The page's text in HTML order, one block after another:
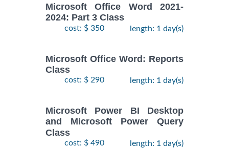
Microsoft Office Word 2021-
2024: Part 3 Class
cost: $ 350 length: 1 day(s)
Microsoft Office Word: Reports
Class
cost: $ 290 length: 1 day(s)
Microsoft Power BI Desktop
and Microsoft Power Query
Class
cost: $ 490 length: 1 day(s)